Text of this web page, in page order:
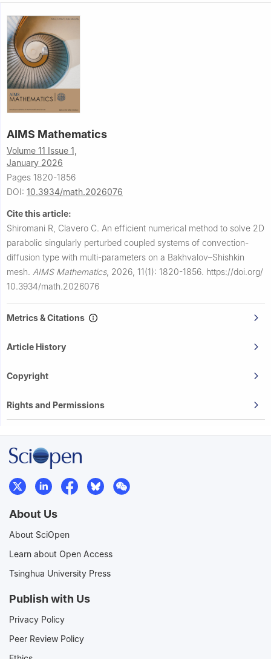
AIMS Mathematics
Volume 11 Issue 1,
January 2026
Pages 1820-1856
DOI: 10.3934/math.2026076
Cite this article:
Shiromani R, Clavero C. An efficient numerical method to solve 2D
parabolic singularly perturbed coupled systems of convection-
diffusion type with multi-parameters on a Bakhvalov–Shishkin
mesh. AIMS Mathematics, 2026, 11(1): 1820-1856. https://doi.org/
10.3934/math.2026076
Metrics & Citations
Article History
Copyright
Rights and Permissions
About Us
About SciOpen
Learn about Open Access
Tsinghua University Press
Publish with Us
Privacy Policy
Peer Review Policy